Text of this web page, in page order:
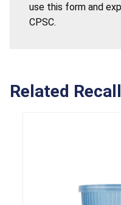
use this form and
CPSC.
Related